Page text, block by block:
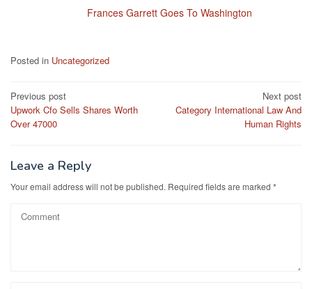
Frances Garrett Goes To Washington
Posted in Uncategorized
Post
navigation
Previous post
Upwork Cfo Sells Shares Worth
Over 47000
Next post
Category International Law And
Human Rights
Leave a Reply
Your email address will not be published. Required fields are marked *